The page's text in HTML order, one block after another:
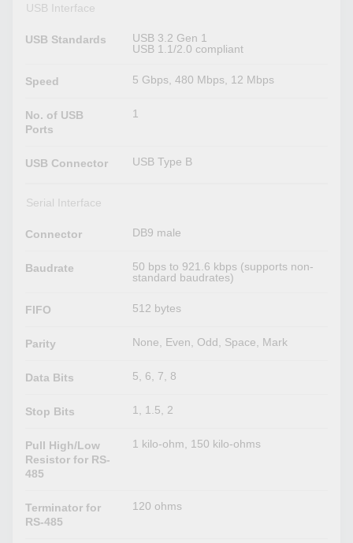
USB Interface
USB Standards
USB 3.2 Gen 1
USB 1.1/2.0 compliant
Speed 5 Gbps, 480 Mbps, 12 Mbps
No. of USB
Ports
1
USB Connector USB Type B
Serial Interface
Connector DB9 male
Baudrate
50 bps to 921.6 kbps (supports non-
standard baudrates)
FIFO 512 bytes
Parity None, Even, Odd, Space, Mark
Data Bits 5, 6, 7, 8
Stop Bits 1, 1.5, 2
Pull High/Low
Resistor for RS-
485
1 kilo-ohm, 150 kilo-ohms
Terminator for
RS-485
120 ohms